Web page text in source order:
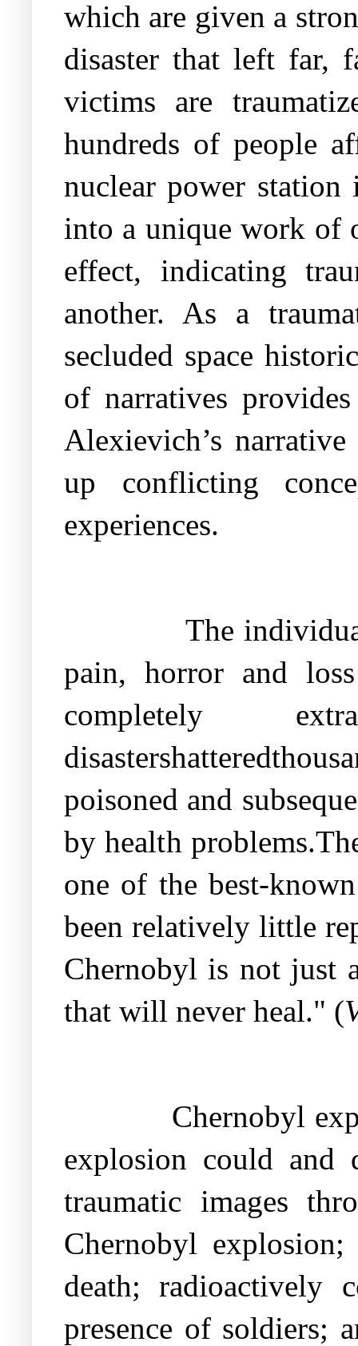
which are given a
disaster that left far,
victims are
hundreds of people
nuclear power
into a unique work of
effect, indicating
another. As a
secluded space
of narratives
Alexievich’s
up conflicting
experiences.
The
pain, horror and
completely
poisoned and
by health
one of the best-
been relatively little
Chernobyl is not just
that will never heal." (
Chernobyl
explosion could and
traumatic images
Chernobyl
death; radioactively
presence of soldiers;